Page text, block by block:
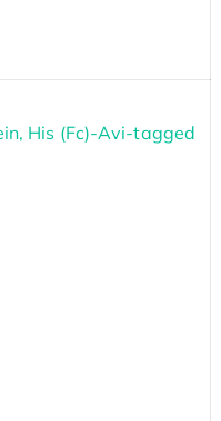
His (Fc)-Avi-tagged